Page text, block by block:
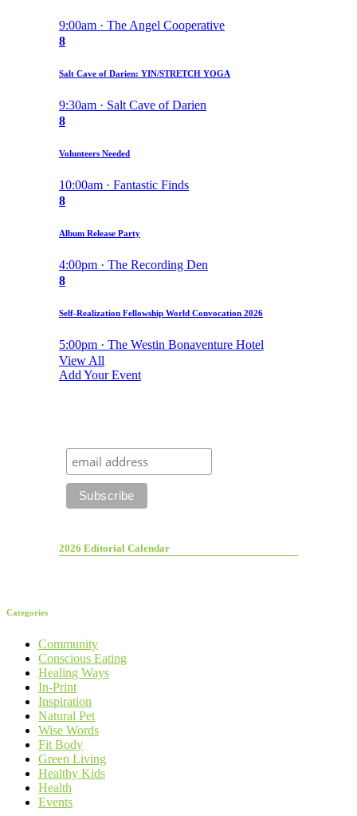
9:00am · The Angel Cooperative
8
Salt Cave of Darien: YIN/STRETCH YOGA
9:30am · Salt Cave of Darien
8
Volunteers Needed
10:00am · Fantastic Finds
8
Album Release Party
4:00pm · The Recording Den
8
Self-Realization Fellowship World Convocation 2026
5:00pm · The Westin Bonaventure Hotel
View All
Add Your Event
2026 Editorial Calendar
Categories
Community
Conscious Eating
Healing Ways
In-Print
Inspiration
Natural Pet
Wise Words
Fit Body
Green Living
Healthy Kids
Health
Events